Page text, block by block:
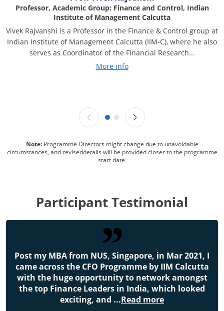
Professor, Academic Group: Finance and Control, Indian
Institute of Management Calcutta
Vivek Rajvanshi is a Professor in the Finance & Control group at
Indian Institute of Management Calcutta (IIM-C), where he also
serves as Coordinator of the Financial Research...
More info
Note:Programme Directors might change due to unavoidable
circumstances, and reviseddetails will be provided closer to the programme
start date.
Participant Testimonial
Post my MBA from NUS, Singapore, in Mar 2021, I
came across the CFO Programme by IIM Calcutta
with the huge opportunity to network amongst
the top Finance Leaders in India, which looked
exciting, and ...Read more